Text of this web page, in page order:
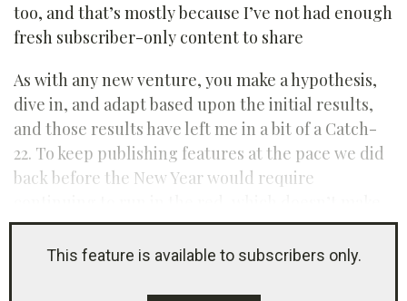
too, and that’s mostly because I’ve not had enough
fresh subscriber-only content to share
As with any new venture, you make a hypothesis,
dive in, and adapt based upon the initial results,
and those results have left me in a bit of a Catch-
22. To keep publishing features at the pace we did
back before the New Year would require
sense. At the same time, I don’t feel good about
continuing to take payments from subscribers but
This feature is available to subscribers only.